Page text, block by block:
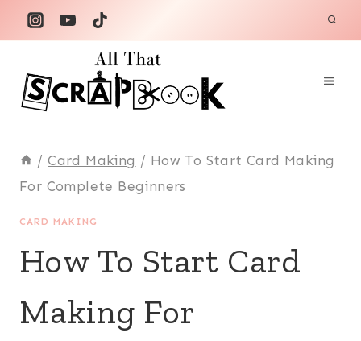
Skip
to
content
/ Card Making / How To Start Card Making
For Complete Beginners
CARD MAKING
How To Start Card
Making For